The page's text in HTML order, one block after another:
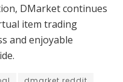
DMarket continues
item trading
and enjoyable